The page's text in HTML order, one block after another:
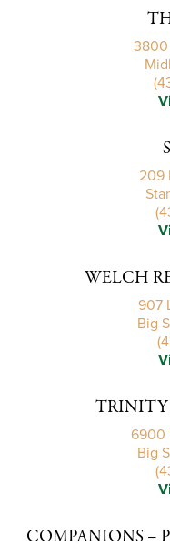
3800
209
WELCH
907
Big
TRINITY
6900
Big
COMPANIONS –